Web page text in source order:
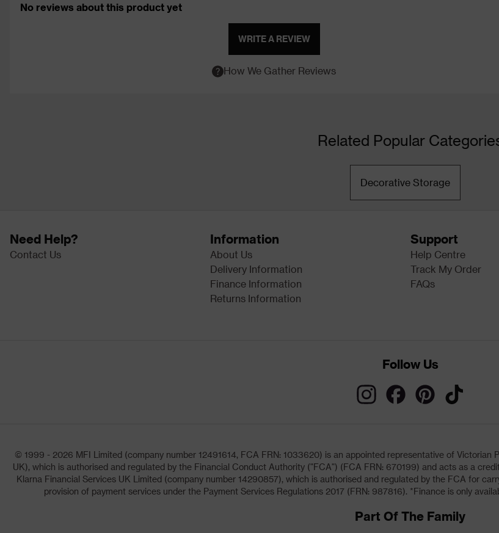
No reviews about this product yet
WRITE A REVIEW
How We Gather Reviews
Related Popular
Decorative Storage
Need Help?
Contact Us
Information
About Us
Delivery Information
Finance Information
Returns Information
Support
Help Centre
Track My Order
FAQs
Follow Us
© 1999 - 2026 MFI Limited (company number 12491614, FCA FRN: 1033620) is an appointed representative of Victorian
UK), which is authorised and regulated by the Financial Conduct Authority ("FCA") (FCA FRN: 670199) and acts as a
Klarna Financial Services UK Limited (company number 14290857), which is authorised and regulated by the FCA for
provision of payment services under the Payment Services Regulations 2017 (FRN: 987816). *Finance is only
Part Of The Family